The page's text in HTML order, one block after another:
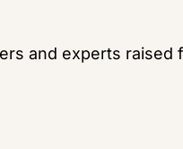
and experts